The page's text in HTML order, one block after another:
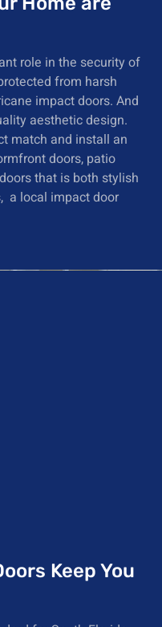
role in the security of
from harsh
impact doors. And
aestheticdesign.
match and install an
doors, patio
that is both stylish
a local impact door
Keep You